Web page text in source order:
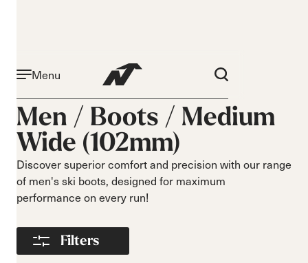
Menu
Men / Boots / Medium
Wide (102mm)
Discover superior comfort and precision with our range
of men's ski boots, designed for maximum
performance on every run!
Filters
Narrow 96mm
Narrow 98mm
Medium 99mm
Medium 100mm
Medium wide
102mm
Race 93mm
Wide 104mm
Beginner